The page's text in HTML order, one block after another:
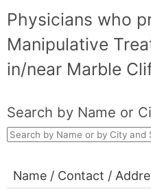
Physicians who
Manipulative
in/near Marble
Search by Name or
Name / Contact /